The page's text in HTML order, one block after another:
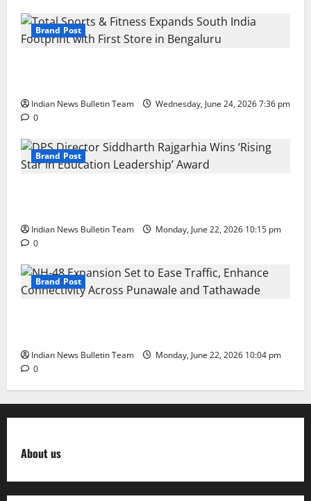
Brand Post
Indian News Bulletin Team
Wednesday, June 24, 2026 7:36 pm
0
Brand Post
Indian News Bulletin Team
Monday, June 22, 2026 10:15 pm
0
Brand Post
Indian News Bulletin Team
Monday, June 22, 2026 10:04 pm
0
About us